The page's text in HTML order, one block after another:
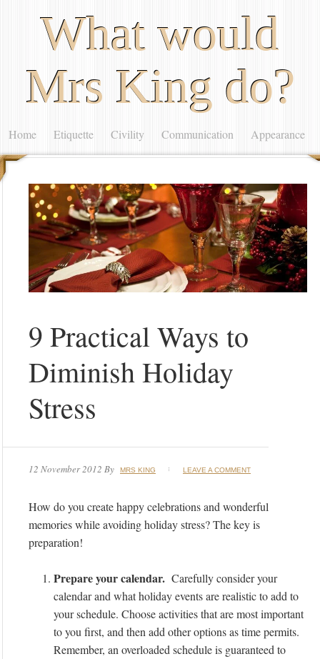
What would
Mrs King do?
Home Etiquette Civility Communication Appearance
9 Practical Ways to
Diminish Holiday
Stress
12 November 2012 By MRS KING LEAVE A COMMENT
How do you create happy celebrations and wonderful
memories while avoiding holiday stress? The key is
preparation!
Prepare your calendar. Carefully consider your
calendar and what holiday events are realistic to add to
your schedule. Choose activities that are most important
to you first, and then add other options as time permits.
Remember, an overloaded schedule is guaranteed to